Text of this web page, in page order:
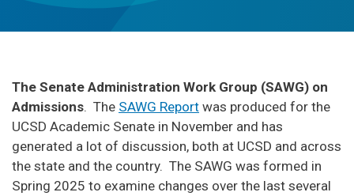
The Senate Administration Work Group (SAWG) on
Admissions. The SAWG Report was produced for the
UCSD Academic Senate in November and has
generated a lot of discussion, both at UCSD and across
the state and the country. The SAWG was formed in
Spring 2025 to examine changes over the last several